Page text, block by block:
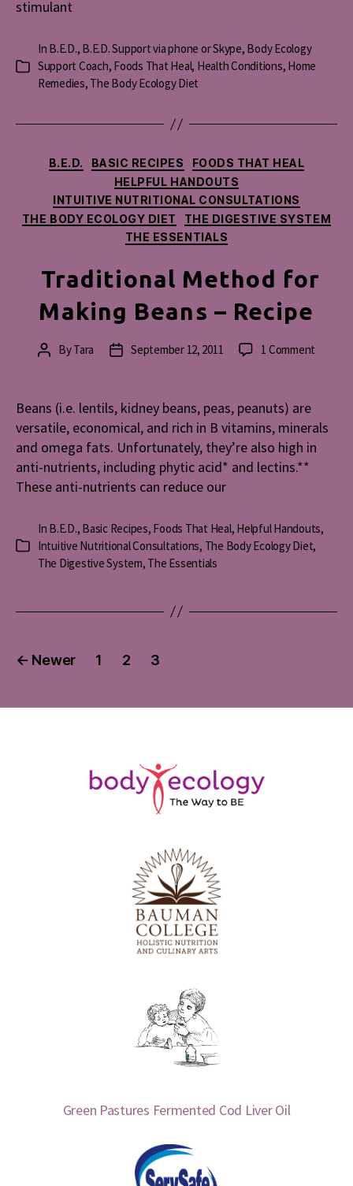
stimulant
Categories
In B.E.D., B.E.D. Support via phone or Skype, Body Ecology
Support Coach, Foods That Heal, Health Conditions, Home
Remedies, The Body Ecology Diet
Categories
B.E.D. BASIC RECIPES
FOODS THAT HEAL
HELPFUL HANDOUTS
INTUITIVE NUTRITIONAL CONSULTATIONS
THE BODY ECOLOGY DIET
THE DIGESTIVE SYSTEM
THE ESSENTIALS
Traditional Method for
Making Beans – Recipe
PostByTara
PostSeptember 12, 2011 1 Comment
Beans
–
Beans (i.e. lentils, kidney beans, peas, peanuts) are
versatile, economical, and rich in B vitamins, minerals
and omega fats. Unfortunately, they’re also high in
anti-nutrients, including phytic acid* and lectins.**
These anti-nutrients can reduce our
Categories
In B.E.D., Basic Recipes, Foods That Heal, Helpful Handouts,
Intuitive Nutritional Consultations, The Body Ecology Diet,
The Digestive System, The Essentials
Posts
← Newer 1 2 3
Green Pastures Fermented Cod Liver Oil